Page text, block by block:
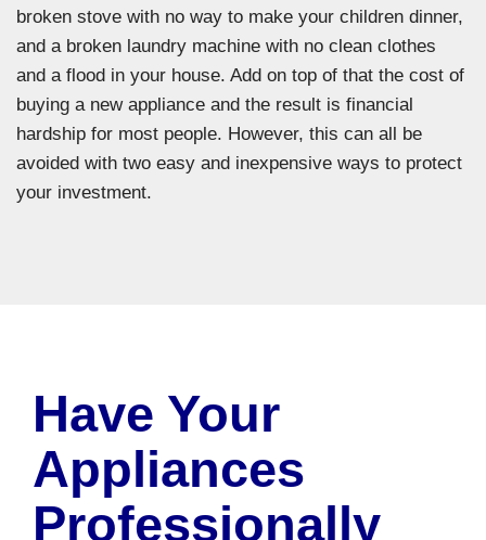
broken stove with no way to make your children dinner,
and a broken laundry machine with no clean clothes
and a flood in your house. Add on top of that the cost of
buying a new appliance and the result is financial
hardship for most people. However, this can all be
avoided with two easy and inexpensive ways to protect
your investment.
Have Your
Appliances
Professionally